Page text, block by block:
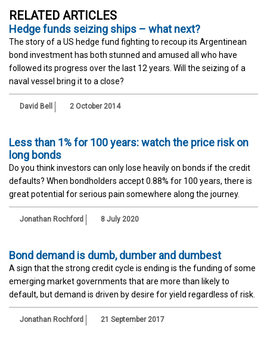
RELATED ARTICLES
Hedge funds seizing ships – what next?
The story of a US hedge fund fighting to recoup its Argentinean
bond investment has both stunned and amused all who have
followed its progress over the last 12 years. Will the seizing of a
naval vessel bring it to a close?
David Bell 2 October 2014
Less than 1% for 100 years: watch the price risk on
long bonds
Do you think investors can only lose heavily on bonds if the credit
defaults? When bondholders accept 0.88% for 100 years, there is
great potential for serious pain somewhere along the journey.
Jonathan Rochford 8 July 2020
Bond demand is dumb, dumber and dumbest
A sign that the strong credit cycle is ending is the funding of some
emerging market governments that are more than likely to
default, but demand is driven by desire for yield regardless of risk.
Jonathan Rochford 21 September 2017